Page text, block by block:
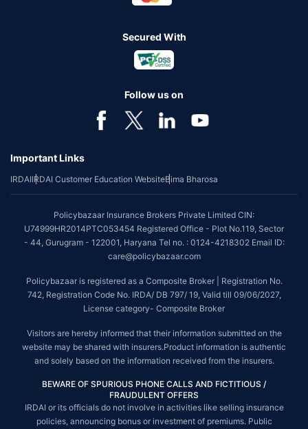
Secured With
Follow us on
Important Links
IRDAIIRDAI Customer Education WebsiteBima Bharosa
Policybazaar Insurance Brokers Private Limited CIN:
U74999HR2014PTC053454 Registered Office - Plot No.119, Sector
- 44, Gurugram - 122001, Haryana Tel no. : 0124-4218302 Email ID:
care@policybazaar.com
Policybazaar is registered as a Composite Broker | Registration No.
742, Registration Code No. IRDA/ DB 797/ 19, Valid till 09/06/2027,
License category- Composite Broker
Visitors are hereby informed that their information submitted on the
website may be shared with insurers.Product information is authentic
and solely based on the information received from the insurers.
BEWARE OF SPURIOUS PHONE CALLS AND FICTITIOUS /
FRAUDULENT OFFERS
IRDAI or its officials do not involve in activities like selling insurance
policies, announcing bonus or investment of premiums. Public